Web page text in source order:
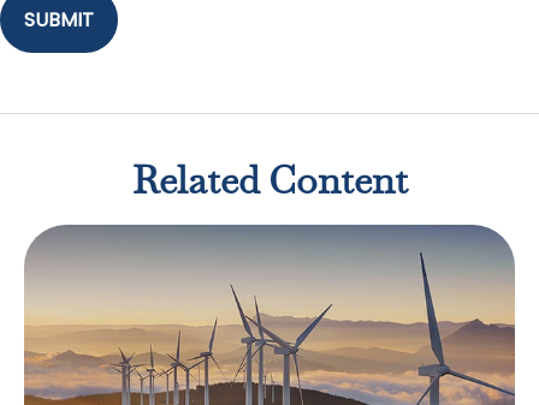
Related Content